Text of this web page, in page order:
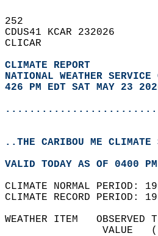
252
CDUS41 KCAR 232026
CLICAR
CLIMATE REPORT
NATIONAL WEATHER SERVICE
426 PM EDT SAT MAY 23
..THE CARIBOU ME CLIMATE
VALID TODAY AS OF 0400
CLIMATE NORMAL PERIOD:
CLIMATE RECORD PERIOD:
WEATHER ITEM
VALUE